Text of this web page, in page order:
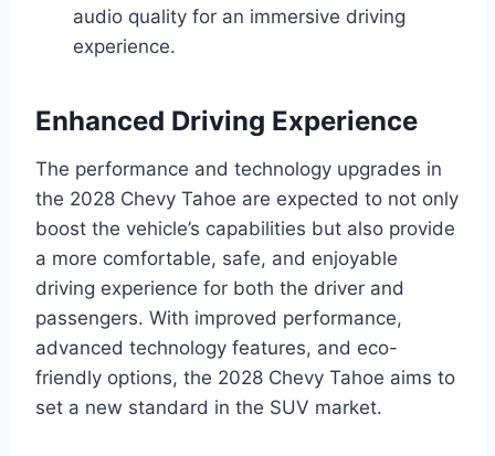
audio quality for an immersive driving
experience.
Enhanced Driving Experience
The performance and technology upgrades in
the 2028 Chevy Tahoe are expected to not only
boost the vehicle’s capabilities but also provide
a more comfortable, safe, and enjoyable
driving experience for both the driver and
passengers. With improved performance,
advanced technology features, and eco-
friendly options, the 2028 Chevy Tahoe aims to
set a new standard in the SUV market.